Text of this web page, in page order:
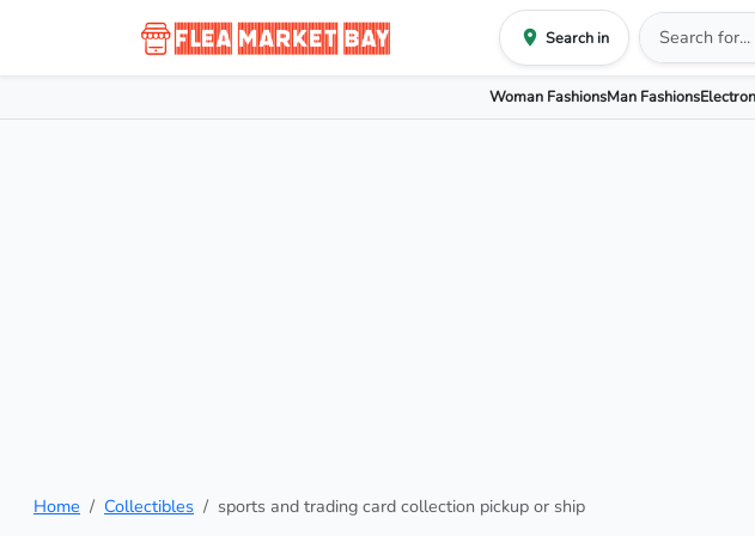
Search in
Woman FashionsMan Fashions
Home Collectibles sports and trading card collection pickup or ship